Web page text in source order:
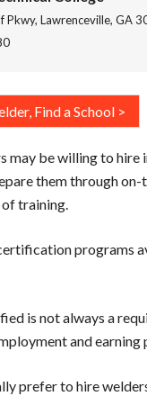
Pkwy, Lawrenceville, GA
Find a School >
may be willing to hire
them through
training.
programs
is not always a
and earning
prefer to hire